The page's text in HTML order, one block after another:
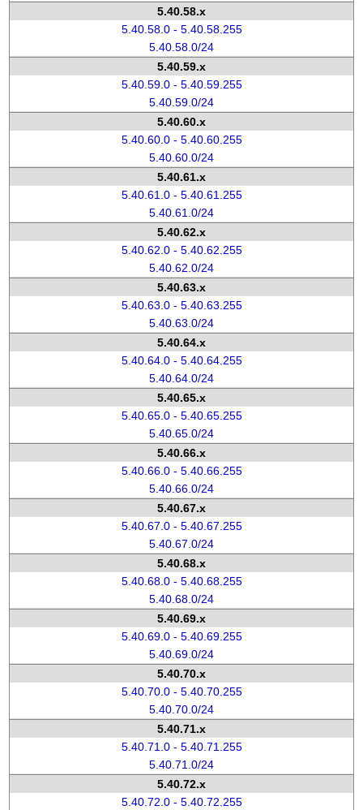
5.40.58.x
5.40.58.0 - 5.40.58.255
5.40.58.0/24
5.40.59.x
5.40.59.0 - 5.40.59.255
5.40.59.0/24
5.40.60.x
5.40.60.0 - 5.40.60.255
5.40.60.0/24
5.40.61.x
5.40.61.0 - 5.40.61.255
5.40.61.0/24
5.40.62.x
5.40.62.0 - 5.40.62.255
5.40.62.0/24
5.40.63.x
5.40.63.0 - 5.40.63.255
5.40.63.0/24
5.40.64.x
5.40.64.0 - 5.40.64.255
5.40.64.0/24
5.40.65.x
5.40.65.0 - 5.40.65.255
5.40.65.0/24
5.40.66.x
5.40.66.0 - 5.40.66.255
5.40.66.0/24
5.40.67.x
5.40.67.0 - 5.40.67.255
5.40.67.0/24
5.40.68.x
5.40.68.0 - 5.40.68.255
5.40.68.0/24
5.40.69.x
5.40.69.0 - 5.40.69.255
5.40.69.0/24
5.40.70.x
5.40.70.0 - 5.40.70.255
5.40.70.0/24
5.40.71.x
5.40.71.0 - 5.40.71.255
5.40.71.0/24
5.40.72.x
5.40.72.0 - 5.40.72.255